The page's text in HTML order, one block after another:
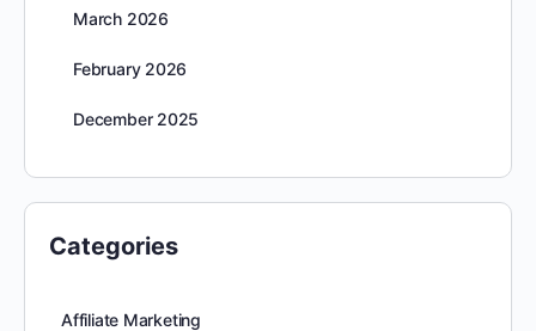
March 2026
February 2026
December 2025
Categories
Affiliate Marketing